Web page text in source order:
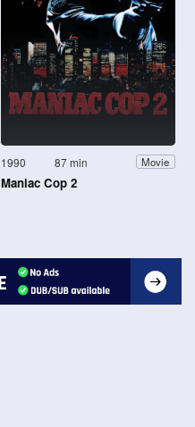
1990 87 min Movie
Maniac Cop 2